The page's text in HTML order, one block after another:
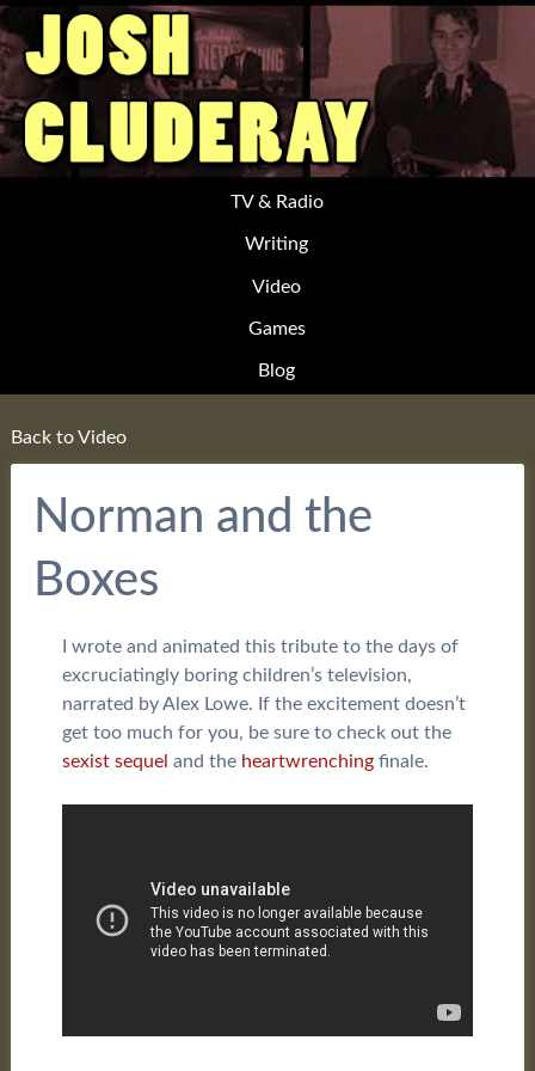
TV & Radio
Writing
Video
Games
Blog
Back to Video
Norman and the
Boxes
I wrote and animated this tribute to the days of
excruciatingly boring children’s television,
narrated by Alex Lowe. If the excitement doesn’t
get too much for you, be sure to check out the
sexist sequel and the heartwrenchingfinale.